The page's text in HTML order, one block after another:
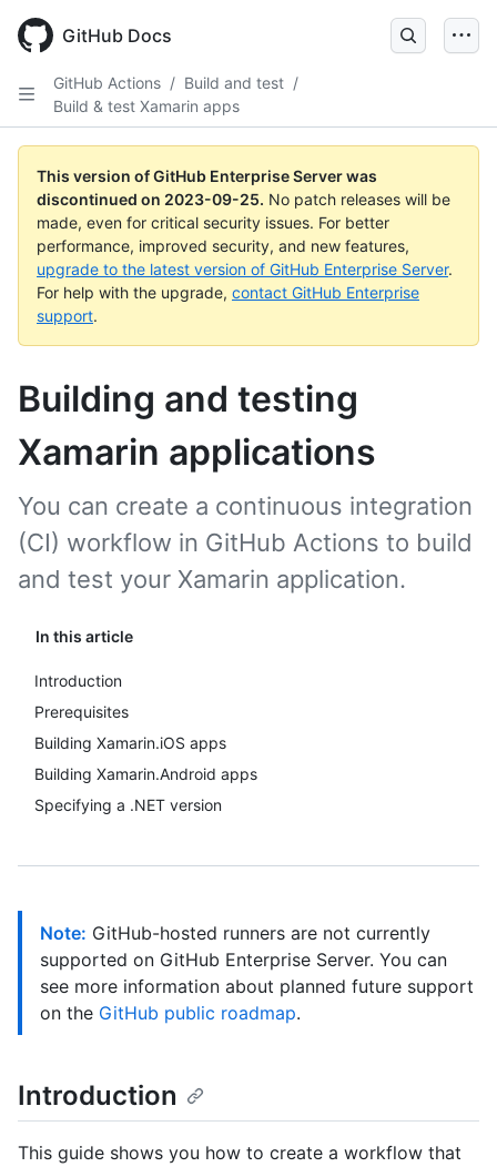
main
GitHub Docs
GitHub Actions / Build and test /
Build & test Xamarin apps
This version of GitHub Enterprise Server was
discontinued on 2023-09-25. No patch releases will be
made, even for critical security issues. For better
performance, improved security, and new features,
upgrade to the latest version of GitHub Enterprise Server.
For help with the upgrade, contact GitHub Enterprise
support.
Building and testing
Xamarin applications
In this article
Introduction
Prerequisites
Building Xamarin.iOS apps
Building Xamarin.Android apps
Specifying a .NET version
You can create a continuous integration
(CI) workflow in GitHub Actions to build
and test your Xamarin application.
Note: GitHub-hosted runners are not currently
supported on GitHub Enterprise Server. You can
see more information about planned future support
on the GitHub public roadmap.
Introduction
This guide shows you how to create a workflow that